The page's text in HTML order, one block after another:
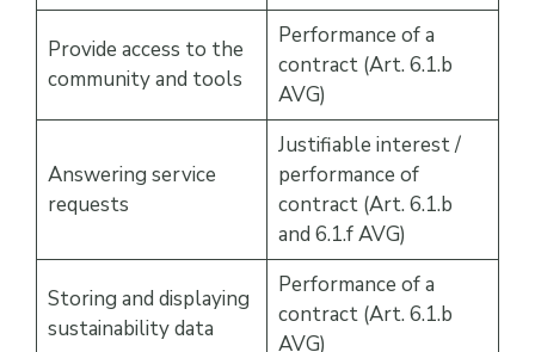
Provide access to the
community and tools
Performance of a
contract (Art. 6.1.b
AVG)
Answering service
requests
Justifiable interest /
performance of
contract (Art. 6.1.b
and 6.1.f AVG)
Storing and displaying
sustainability data
Performance of a
contract (Art. 6.1.b
AVG)